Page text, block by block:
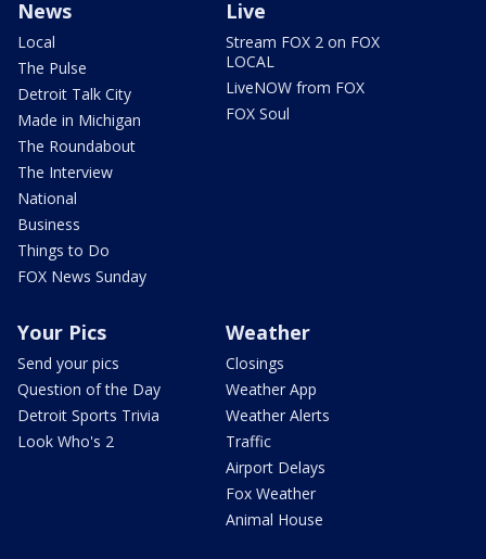
News
Local
The Pulse
Detroit Talk City
Made in Michigan
The Roundabout
The Interview
National
Business
Things to Do
FOX News Sunday
Live
Stream FOX 2 on FOX
LOCAL
LiveNOW from FOX
FOX Soul
Your Pics
Send your pics
Question of the Day
Detroit Sports Trivia
Look Who's 2
Weather
Closings
Weather App
Weather Alerts
Traffic
Airport Delays
Fox Weather
Animal House